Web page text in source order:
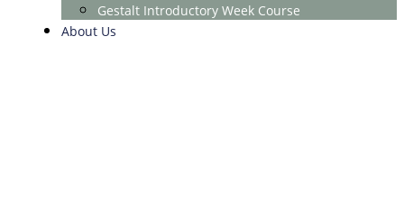
Gestalt Introductory Week Course
About Us